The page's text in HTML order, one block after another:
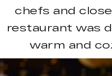
chefs and
restaurant was
warm and